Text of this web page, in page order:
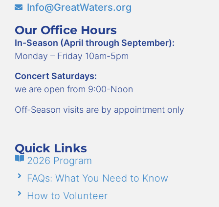
Info@GreatWaters.org
Our Office Hours
In-Season (April through September):
Monday – Friday 10am-5pm
Concert Saturdays:
we are open from 9:00-Noon
Off-Season visits are by appointment only
Quick Links
2026 Program
FAQs: What You Need to Know
How to Volunteer